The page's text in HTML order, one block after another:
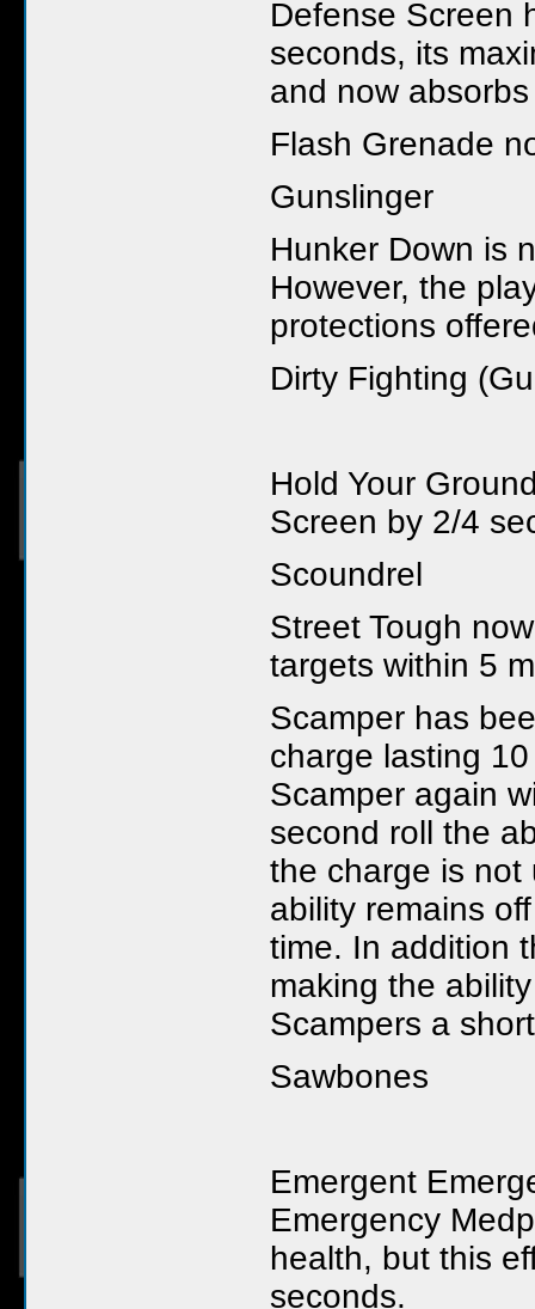
Defense Screen
seconds, its
and now
Flash Grenade
Gunslinger
Hunker Down is
However, the
protections
Dirty Fighting
Hold Your
Screen by 2/4
Scoundrel
Street Tough
targets within 5
Scamper has
charge lasting
Scamper again
second roll the
the charge is not
ability remains
time. In addition
making the
Scampers a
Sawbones
Emergent
Emergency
health, but this
seconds.